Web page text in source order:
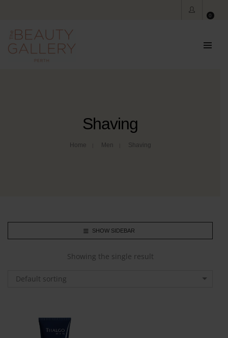
0
Shaving
Home Men Shaving
SHOW SIDEBAR
Showing the single result
Default sorting